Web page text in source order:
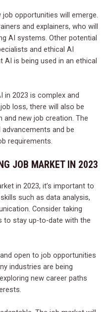
opportunities will emerge.
and explainers, who will
AI systems. Other potential
and ethical AI
is being used in an ethical
in 2023 is complex and
loss, there will also be
new job creation. The
and be
requirements.
JOB MARKET IN 2023
in 2023, it’s important to
such as data analysis,
Consider taking
to stay up-to-date with the
open to job opportunities
industries are being
new career paths